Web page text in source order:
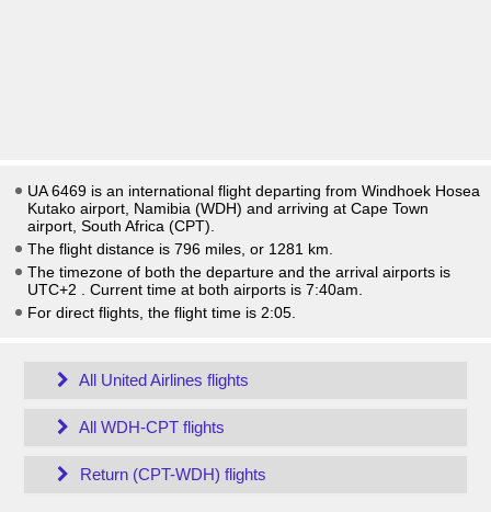
UA 6469 is an international flight departing from Windhoek Hosea
Kutako airport, Namibia (WDH) and arriving at Cape Town
airport, South Africa (CPT).
The flight distance is 796 miles, or 1281 km.
The timezone of both the departure and the arrival airports is
UTC+2
. Current time at both airports is 7:40am
For direct flights, the flight time is 2:05.
All United Airlines flights
All WDH-CPT flights
Return (CPT-WDH) flights